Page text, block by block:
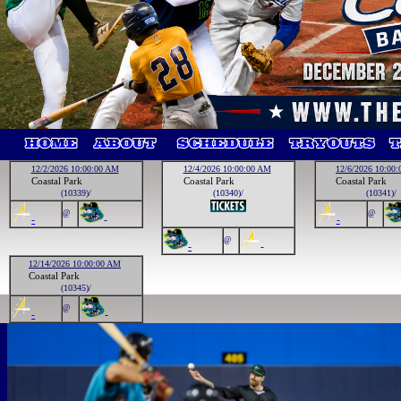
12/2/2026 10:00:00 AM
Coastal Park
(10339)/
- @ -
12/4/2026 10:00:00 AM
Coastal Park
(10340)/
- @ -
12/6/2026
Coastal Park
(10341)/
- @
12/14/2026 10:00:00 AM
Coastal Park
(10345)/
- @ -